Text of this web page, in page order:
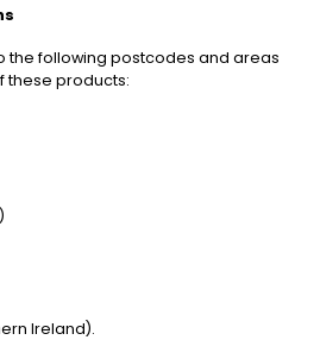
the following postcodes and areas
these products:
Ireland).